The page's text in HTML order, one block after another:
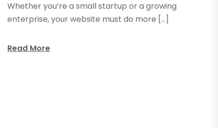
Whether you’re a small startup or a growing
enterprise, your website must do more […]
Read More